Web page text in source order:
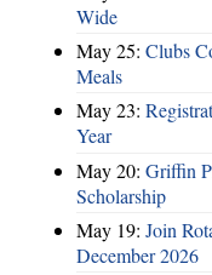
Wide
May 25: Clubs
Meals
May 23:
Year
May 20: Griffin
Scholarship
May 19: Join
December 2026